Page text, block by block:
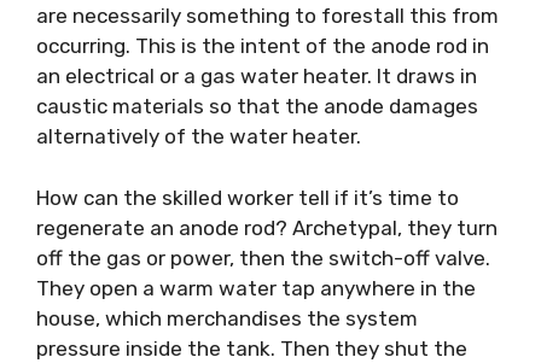
are necessarily something to forestall this from
occurring. This is the intent of the anode rod in
an electrical or a gas water heater. It draws in
caustic materials so that the anode damages
alternatively of the water heater.
How can the skilled worker tell if it’s time to
regenerate an anode rod? Archetypal, they turn
off the gas or power, then the switch-off valve.
They open a warm water tap anywhere in the
house, which merchandises the system
pressure inside the tank. Then they shut the